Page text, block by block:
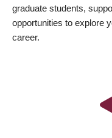
graduate students,
opportunities to explore
career.